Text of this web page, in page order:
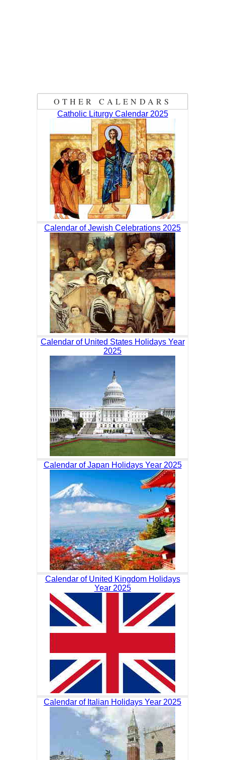
OTHER CALENDARS
Catholic Liturgy Calendar 2025
Calendar of Jewish Celebrations 2025
Calendar of United States Holidays Year
2025
Calendar of Japan Holidays Year 2025
Calendar of United Kingdom Holidays
Year 2025
Calendar of Italian Holidays Year 2025